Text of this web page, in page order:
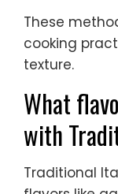
These
cooking
texture.
What
with
Traditional